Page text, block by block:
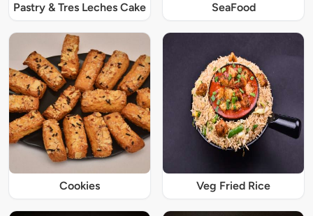
Pastry & Tres Leches Cake SeaFood
Cookies Veg Fried Rice